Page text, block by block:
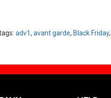
adv1,avant garde, Black Friday,